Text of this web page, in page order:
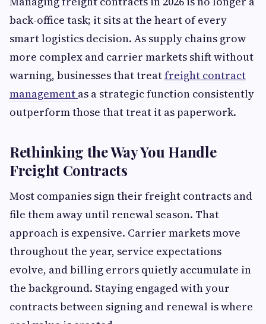
back-office task; it sits at the heart of every
smart logistics decision. As supply chains grow
more complex and carrier markets shift without
warning, businesses that treatfreight contract
management as a strategic function consistently
outperform those that treat it as paperwork.
Rethinking the Way You Handle
Freight Contracts
Most companies sign their freight contracts and
file them away until renewal season. That
approach is expensive. Carrier markets move
throughout the year, service expectations
evolve, and billing errors quietly accumulate in
the background. Staying engaged with your
contracts between signing and renewal is where